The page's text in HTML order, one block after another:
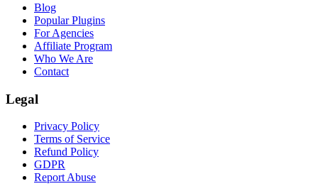
Blog
Popular Plugins
For Agencies
Affiliate Program
Who We Are
Contact
Legal
Privacy Policy
Terms of Service
Refund Policy
GDPR
Report Abuse